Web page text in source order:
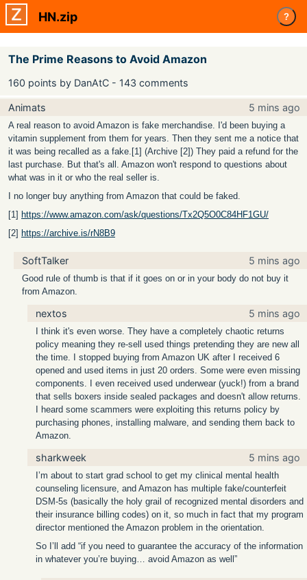
HN.zip ?
The Prime Reasons to Avoid Amazon
160 points by DanAtC - 143 comments
Animats 5 mins ago
A real reason to avoid Amazon is fake merchandise. I'd been buying a
vitamin supplement from them for years. Then they sent me a notice that
it was being recalled as a fake.[1] (Archive [2]) They paid a refund for the
last purchase. But that's all. Amazon won't respond to questions about
what was in it or who the real seller is.
I no longer buy anything from Amazon that could be faked.
[1] https://www.amazon.com/ask/questions/Tx2Q5O0C84HF1GU/
[2] https://archive.is/rN8B9
SoftTalker 5 mins ago
Good rule of thumb is that if it goes on or in your body do not buy it
from Amazon.
nextos 5 mins ago
I think it's even worse. They have a completely chaotic returns
policy meaning they re-sell used things pretending they are new all
the time. I stopped buying from Amazon UK after I received 6
opened and used items in just 20 orders. Some were even missing
components. I even received used underwear (yuck!) from a brand
that sells boxers inside sealed packages and doesn't allow returns.
I heard some scammers were exploiting this returns policy by
purchasing phones, installing malware, and sending them back to
Amazon.
sharkweek 5 mins ago
I’m about to start grad school to get my clinical mental health
counseling licensure, and Amazon has multiple fake/counterfeit
DSM-5s (basically the holy grail of recognized mental disorders and
their insurance billing codes) on it, so much in fact that my program
director mentioned the Amazon problem in the orientation.
So I’ll add “if you need to guarantee the accuracy of the information
in whatever you’re buying… avoid Amazon as well”